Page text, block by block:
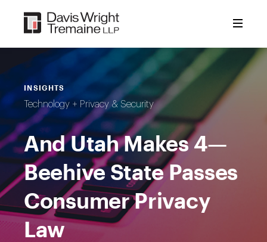
content
INSIGHTS
Technology + Privacy & Security
And Utah Makes 4—
Beehive State Passes
Consumer Privacy
Law